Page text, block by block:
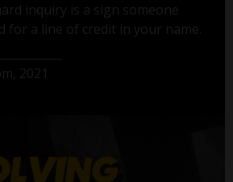
inquiry is a sign someone
for a line of credit in your name.
2021